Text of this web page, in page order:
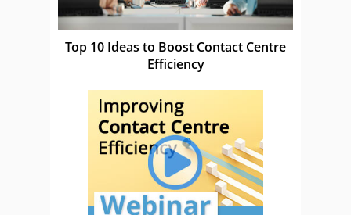
Top 10 Ideas to Boost Contact Centre
Efficiency